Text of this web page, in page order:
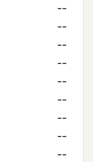
--
--
--
--
--
--
--
--
--